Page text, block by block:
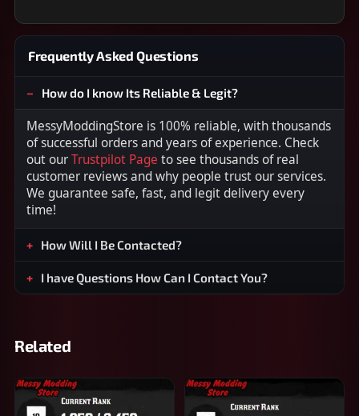
Frequently Asked Questions
How do I know Its Reliable & Legit?
MessyModdingStore is 100% reliable, with thousands
of successful orders and years of experience. Check
out ourTrustpilot Page to see thousands of real
customer reviews and why people trust our services.
We guarantee safe, fast, and legit delivery every
time!
How Will I Be Contacted?
I have Questions How Can I Contact You?
Related